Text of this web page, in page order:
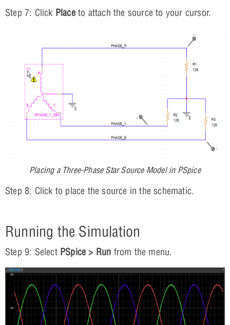
Step 7: Click Placeto attach the source to your cursor.
Placing a Three-Phase Star Source Model in PSpice
Step 8: Click to place the source in the schematic.
Running the Simulation
Step 9: Select PSpice > Run from the menu.